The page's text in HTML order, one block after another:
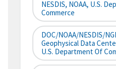
NESDIS, NOAA, U.S.
Commerce
DOC/NOAA/NESDIS/
Geophysical Data
U.S. Department Of